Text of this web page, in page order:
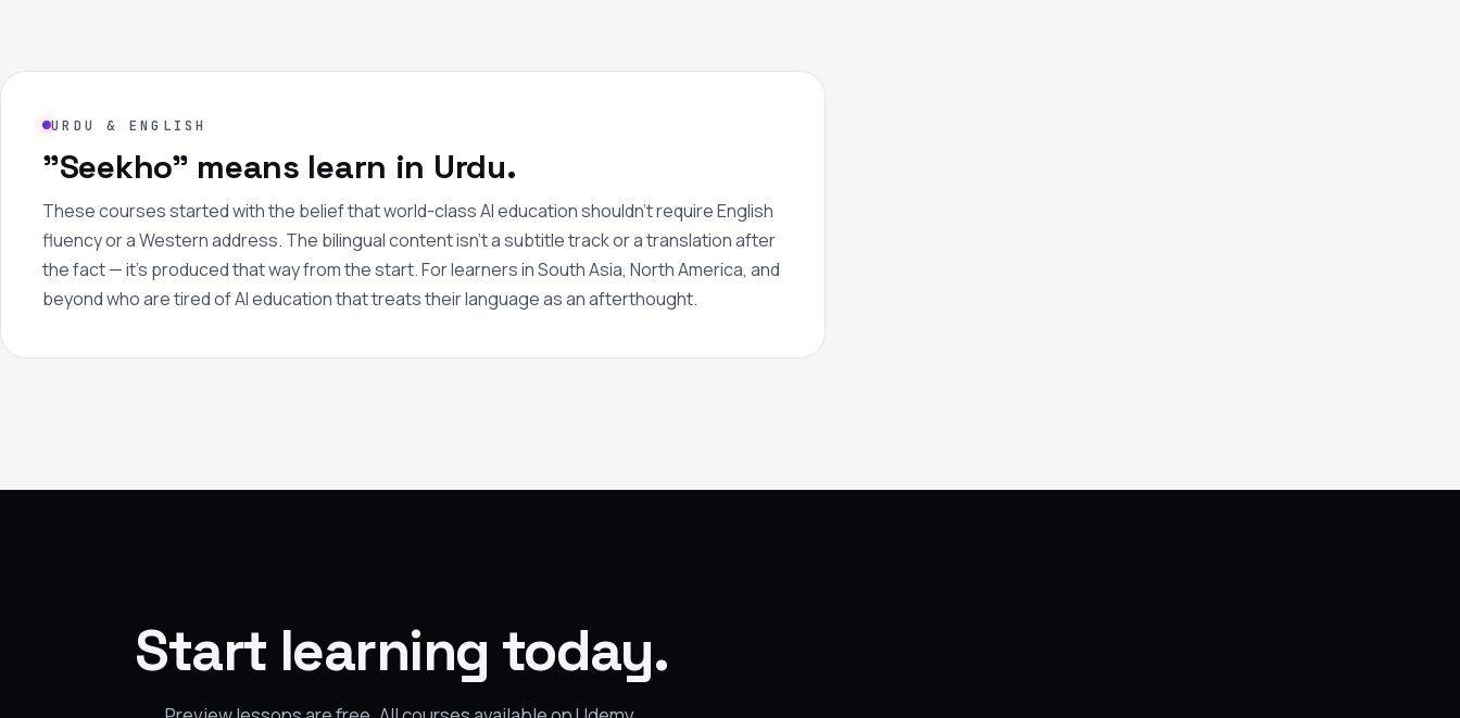
URDU & ENGLISH
"Seekho" means learn in Urdu.
These courses started with the belief that world-class AI education shouldn't require English
fluency or a Western address. The bilingual content isn't a subtitle track or a translation after
the fact — it's produced that way from the start. For learners in South Asia, North America, and
beyond who are tired of AI education that treats their language as an afterthought.
Start learning today.